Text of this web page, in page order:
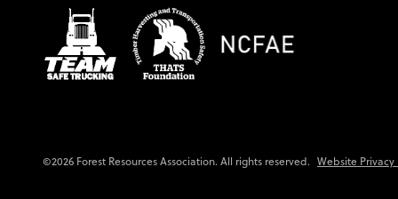
©2026 Forest Resources Association. All rights reserved. Website Privacy